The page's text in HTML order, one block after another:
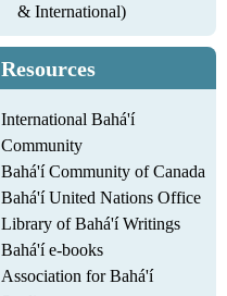
& International)
Resources
International Bahá'í
Community
Bahá'í Community of Canada
Bahá'í United Nations Office
Library of Bahá'í Writings
Bahá'í e-books
Association for Bahá'í